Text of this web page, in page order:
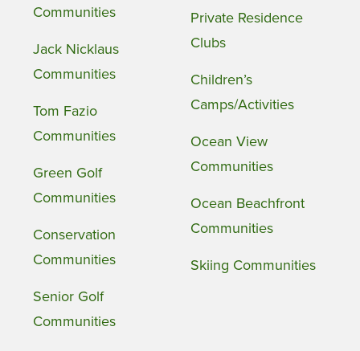
Communities
Jack Nicklaus
Communities
Tom Fazio
Communities
Green Golf
Communities
Conservation
Communities
Senior Golf
Communities
Private Residence
Clubs
Children’s
Camps/Activities
Ocean View
Communities
Ocean Beachfront
Communities
Skiing Communities